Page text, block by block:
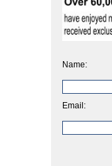
Name:
Email: